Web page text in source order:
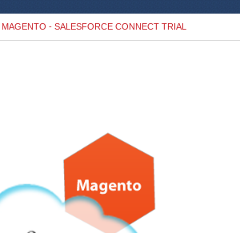
MAGENTO - SALESFORCE CONNECT TRIAL